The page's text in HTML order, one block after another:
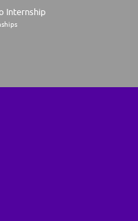
Internship